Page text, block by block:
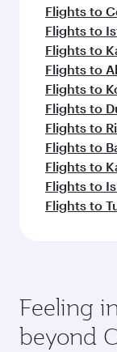
Flights to
Flights to
Flights to
Flights to
Flights to
Flights to
Flights to
Flights to
Flights to
Flights to
Flights to
Feeling
beyond